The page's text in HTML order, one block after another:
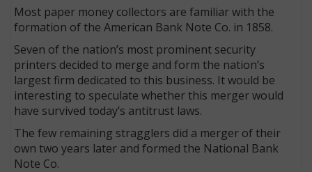
Most paper money collectors are familiar with the
formation of the American Bank Note Co. in 1858.
Seven of the nation’s most prominent security
printers decided to merge and form the nation’s
largest firm dedicated to this business. It would be
interesting to speculate whether this merger would
have survived today’s antitrust laws.
The few remaining stragglers did a merger of their
own two years later and formed the National Bank
Note Co.